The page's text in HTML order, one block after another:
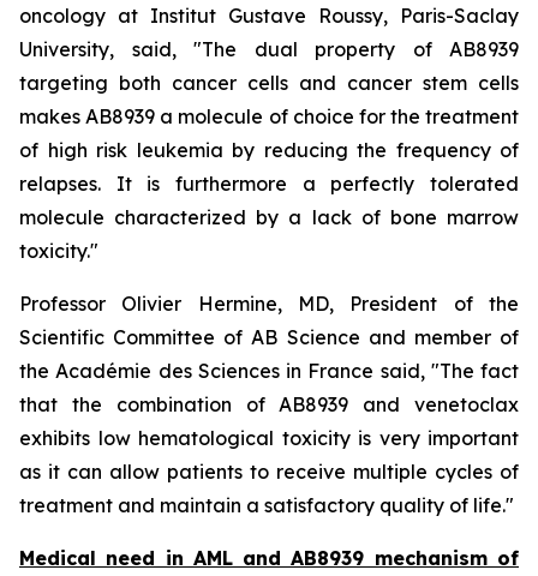
oncology at Institut Gustave Roussy, Paris-Saclay
University, said, "The dual property of AB8939
targeting both cancer cells and cancer stem cells
makes AB8939 a molecule of choice for the treatment
of high risk leukemia by reducing the frequency of
relapses. It is furthermore a perfectly tolerated
molecule characterized by a lack of bone marrow
toxicity."
Professor Olivier Hermine, MD, President of the
Scientific Committee of AB Science and member of
the Académie des Sciences in France said, "The fact
that the combination of AB8939 and venetoclax
exhibits low hematological toxicity is very important
as it can allow patients to receive multiple cycles of
treatment and maintain a satisfactory quality of life."
Medical need in AML and AB8939 mechanism of